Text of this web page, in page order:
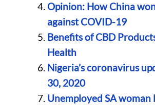
Opinion: How China
against COVID-19
Benefits of CBD
Health
Nigeria’s coronavirus
30, 2020
Unemployed SA woman